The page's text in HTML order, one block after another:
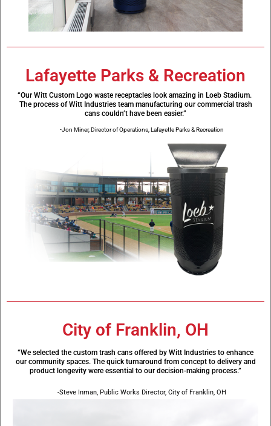
Lafayette Parks & Recreation
“Our Witt Custom Logo waste receptacles look amazing in Loeb Stadium.
The process of Witt Industries team manufacturing our commercial trash
cans couldn’t have been easier.”
-Jon Miner, Director of Operations, Lafayette Parks & Recreation
City of Franklin, OH
“We selected the custom trash cans offered by Witt Industries to enhance
our community spaces. The quick turnaround from concept to delivery and
product longevity were essential to our decision-making process.”
-Steve Inman, Public Works Director, City of Franklin, OH